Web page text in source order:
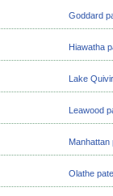
Goddard
Hiawatha
Lake
Leawood
Olathe